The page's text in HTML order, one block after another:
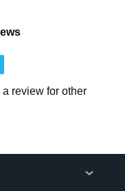
review for other